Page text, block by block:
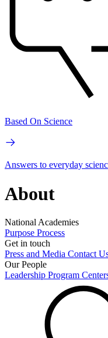
Based On Science
Answers to everyday
About
National Academies
Purpose Process
Get in touch
Press and Media Contact
Our People
Leadership Program